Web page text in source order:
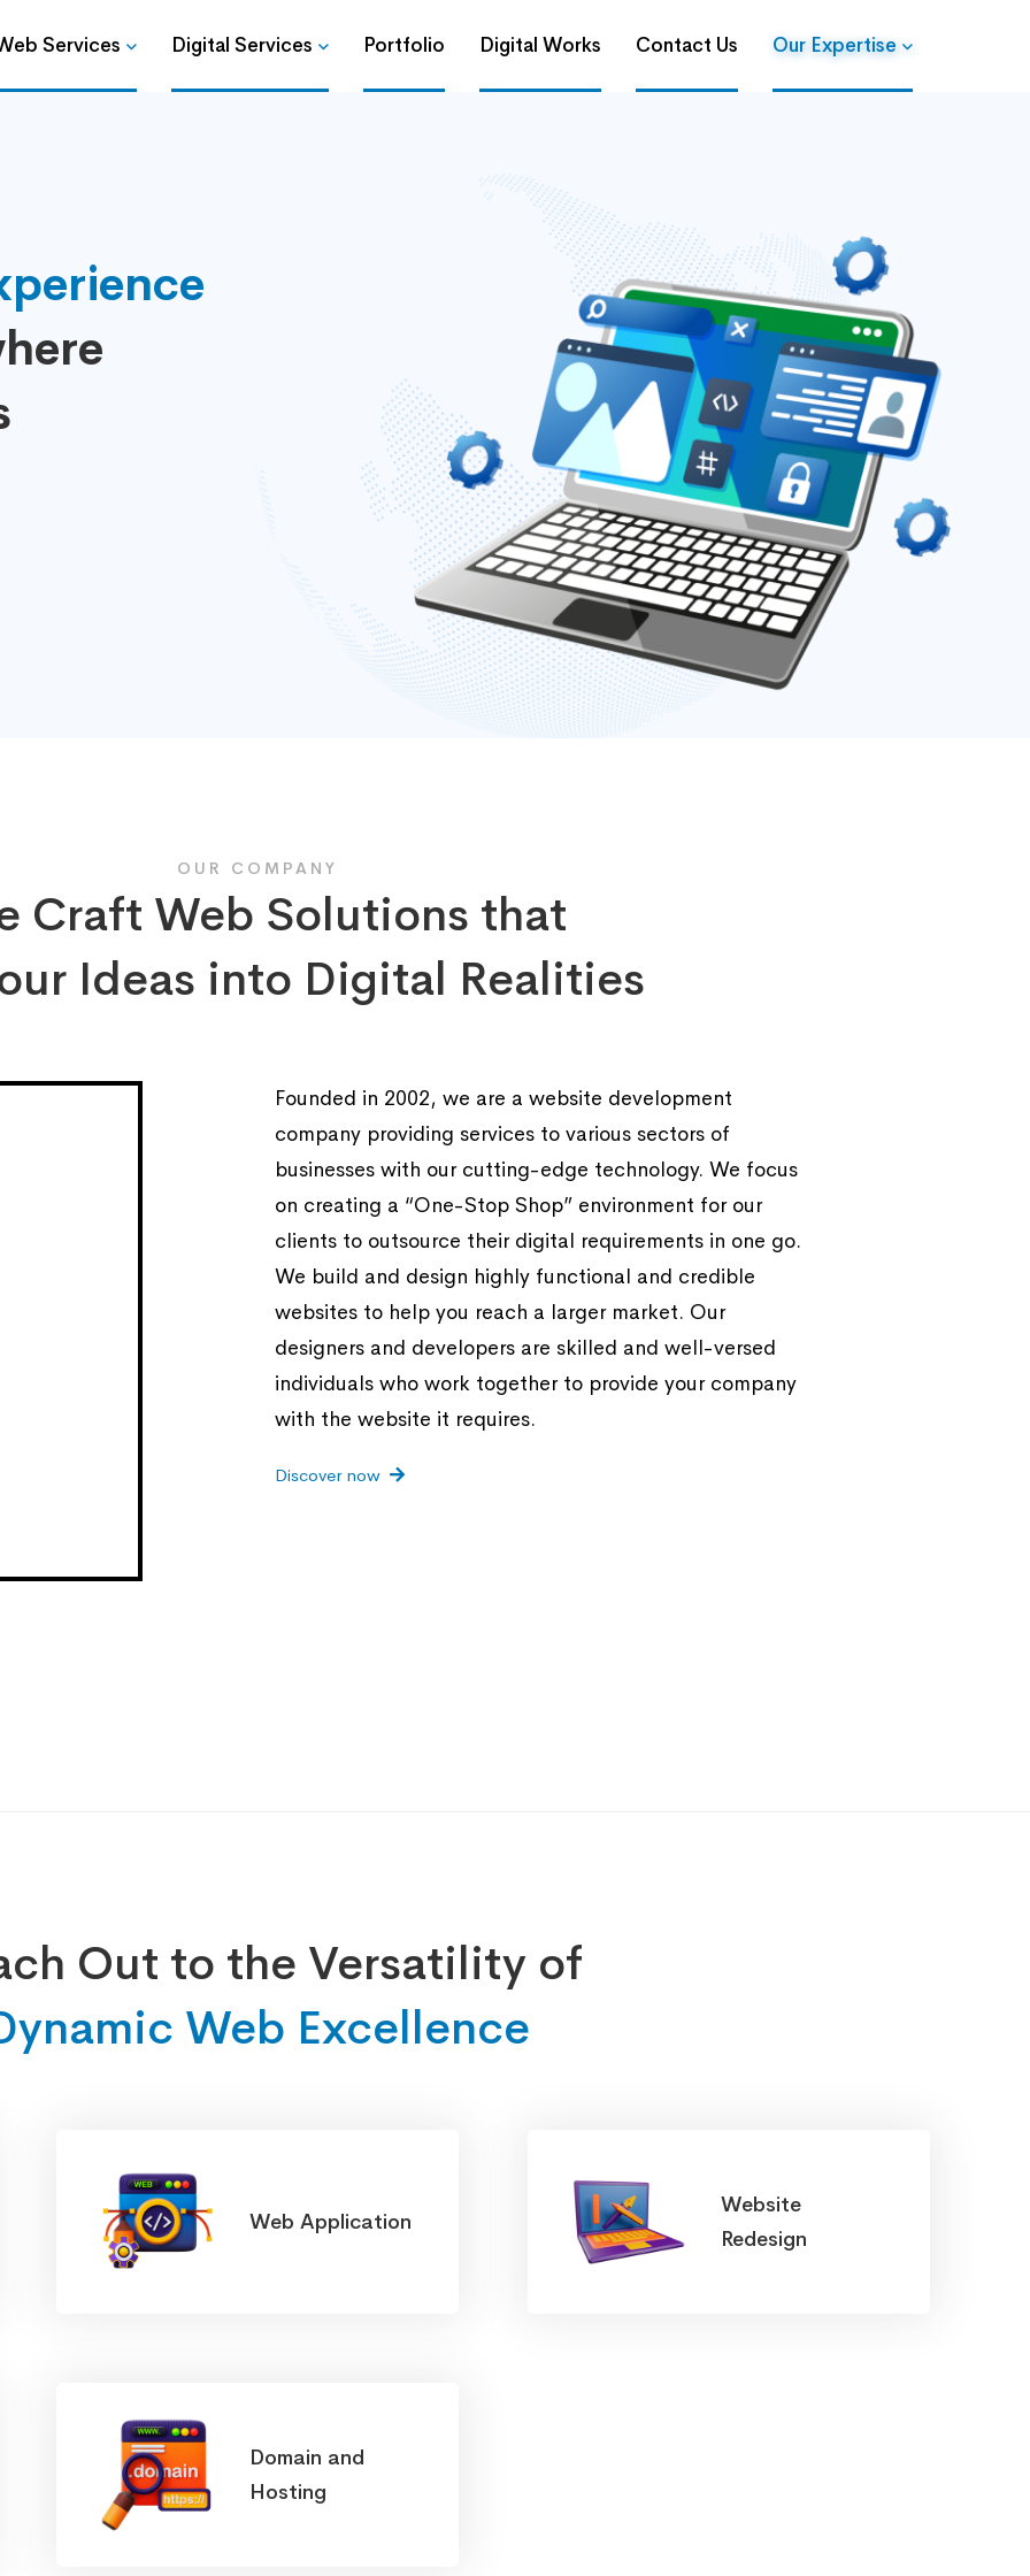
Services Digital Services Portfolio Digital Works Contact Us Our Expertise
OUR COMPANY
Craft Web Solutions that
Ideas into Digital Realities
Founded in 2002, we are a website development
company providing services to various sectors of
businesses with our cutting-edge technology. We focus
on creating a “One-Stop Shop” environment for our
clients to outsource their digital requirements in one go.
We build and design highly functional and credible
websites to help you reach a larger market. Our
designers and developers are skilled and well-versed
individuals who work together to provide your company
with the website it requires.
Discover now
Out to the Versatility of
Web Excellence
Web Application
Website
Redesign
Domain and
Hosting